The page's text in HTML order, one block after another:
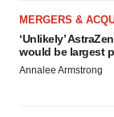
MERGERS &
‘Unlikely’
would be largest
Annalee Armstrong